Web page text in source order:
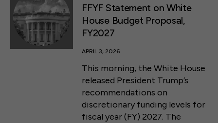
FFYF Statement on White
House Budget Proposal,
FY2027
APRIL 3, 2026
This morning, the White House
released President Trump’s
recommendations on
discretionary funding levels for
fiscal year (FY) 2027. The